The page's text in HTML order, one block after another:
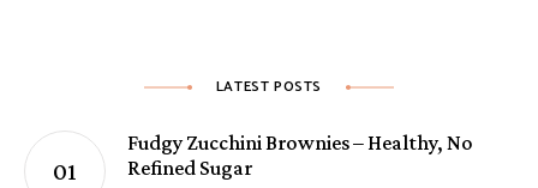
LATEST POSTS
Fudgy Zucchini Brownies – Healthy, No
Refined Sugar